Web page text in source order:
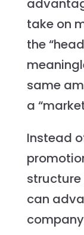
take on
the
same
a
Instead
structure
can